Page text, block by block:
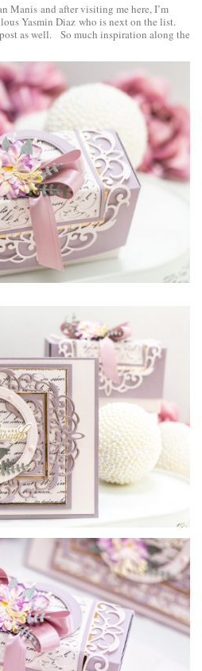
Manis and after visiting me here, I’m
Yasmin Diaz who is next on the list.
as well. So much inspiration along the